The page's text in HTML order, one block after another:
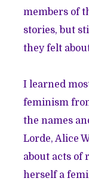
members of
stories, but
they felt
I learned
feminism
the names
Lorde, Alice
about acts of
herself a